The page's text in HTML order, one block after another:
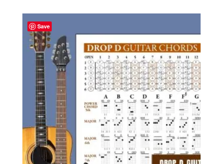
$52.38
Save